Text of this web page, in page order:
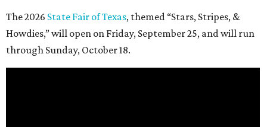
The 2026 State Fair of Texas, themed “Stars, Stripes, &
Howdies,” will open on Friday, September 25, and will run
through Sunday, October 18.